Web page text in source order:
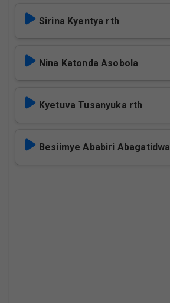
Sirina Kyentya rth
Nina Katonda Asobola
Kyetuva Tusanyuka rth
Besiimye Ababiri Abagatidwa